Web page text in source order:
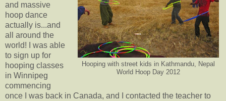
Hooping with street kids in Kathmandu, Nepal
World Hoop Day 2012
and massive
hoop dance
actually is...and
all around the
world! I was able
to sign up for
hooping classes
in Winnipeg
commencing
once I was back in Canada, and I contacted the teacher to